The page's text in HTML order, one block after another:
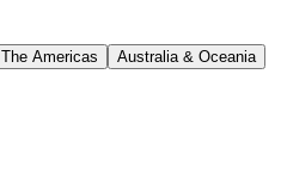
The Americas
Australia & Oceania